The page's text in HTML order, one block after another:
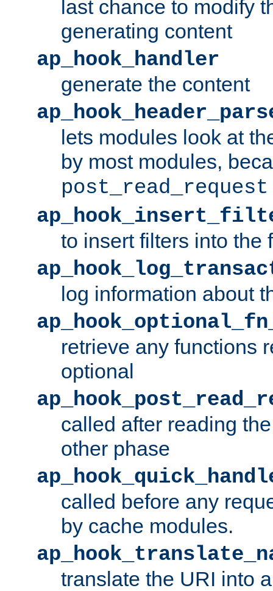
last chance to modify
generating content
ap_hook_handler
generate the content
lets modules look at
by most modules,
post_read_request
to insert filters into the
log information about
retrieve any functions
optional
called after reading
other phase
called before any
by cache modules.
translate the URI into